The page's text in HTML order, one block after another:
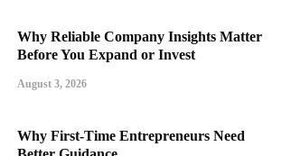
Why Reliable Company Insights Matter
Before You Expand or Invest
August 3, 2026
Why First-Time Entrepreneurs Need